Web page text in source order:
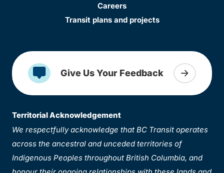
Careers
Transit plans and projects
Give Us Your Feedback
Territorial Acknowledgement
We respectfully acknowledge that BC Transit operates
across the ancestral and unceded territories of
Indigenous Peoples throughout British Columbia, and